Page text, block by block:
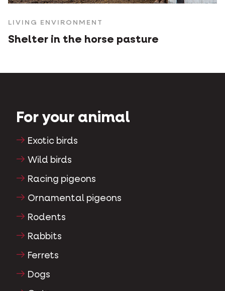
LIVING ENVIRONMENT
Shelter in the horse pasture
For your animal
Exotic birds
Wild birds
Racing pigeons
Ornamental pigeons
Rodents
Rabbits
Ferrets
Dogs